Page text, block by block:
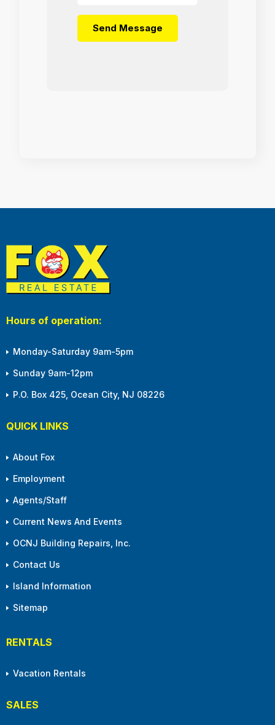
Hours of operation:
Monday-Saturday 9am-5pm
Sunday 9am-12pm
P.O. Box 425, Ocean City, NJ 08226
QUICK LINKS
About Fox
Employment
Agents/Staff
Current News And Events
OCNJ Building Repairs, Inc.
Contact Us
Island Information
Sitemap
RENTALS
Vacation Rentals
SALES